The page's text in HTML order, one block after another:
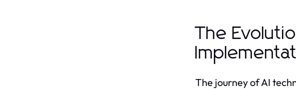
The
The journey of AI